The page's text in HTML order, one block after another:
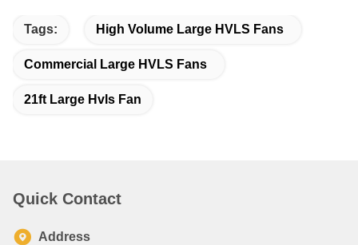
Tags: High Volume Large HVLS Fans
Commercial Large HVLS Fans
21ft Large Hvls Fan
Quick Contact
Address